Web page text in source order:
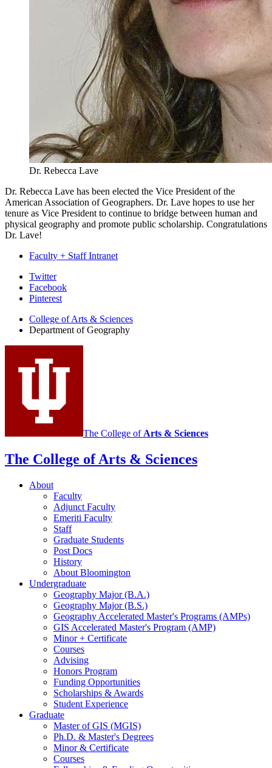
Dr. Rebecca Lave
Dr. Rebecca Lave has been elected the Vice President of the
American Association of Geographers. Dr. Lave hopes to use her
tenure as Vice President to continue to bridge between human and
physical geography and promote public scholarship. Congratulations
Dr. Lave!
Faculty + Staff Intranet
Department
Geography
social
media
channels
Twitter
Facebook
Pinterest
College of Arts & Sciences
Department of Geography
The College of Arts & Sciences
The College of Arts & Sciences
About
Faculty
Adjunct Faculty
Emeriti Faculty
Staff
Graduate Students
Post Docs
History
About Bloomington
Undergraduate
Geography Major (B.A.)
Geography Major (B.S.)
Geography Accelerated Master's Programs (AMPs)
GIS Accelerated Master's Program (AMP)
Minor + Certificate
Courses
Advising
Honors Program
Funding Opportunities
Scholarships & Awards
Student Experience
Graduate
Master of GIS (MGIS)
Ph.D. & Master's Degrees
Minor& Certificate
Courses